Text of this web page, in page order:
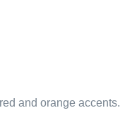
and orange accents.